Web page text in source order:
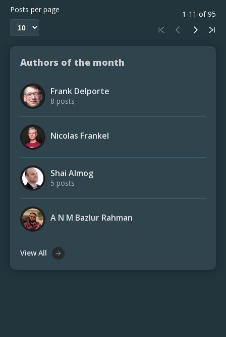
Posts per page 1-11 of 95
Authors of the month
Frank Delporte
8 posts
Nicolas Frankel
Shai Almog
5 posts
A N M Bazlur Rahman
View All